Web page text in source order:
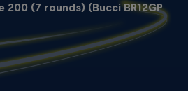
200 (7 rounds) (Bucci BR12GP